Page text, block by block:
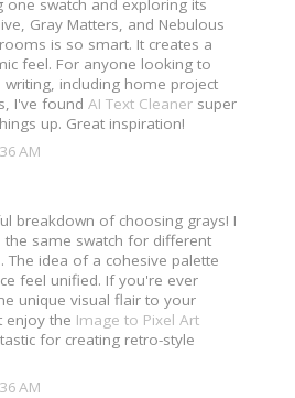
one swatch and exploring its
Gray Matters, and Nebulous
is so smart. It creates a
feel. For anyone looking to
including home project
I've found AI Text Cleaner super
up. Great inspiration!
AM
breakdown of choosing grays! I
same swatch for different
idea of a cohesive palette
feel unified. If you're ever
unique visual flair to your
enjoy the Image to Pixel Art
for creating retro-style
AM